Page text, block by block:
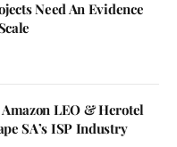
Need An Evidence
LEO & Herotel
SA’s ISP Industry